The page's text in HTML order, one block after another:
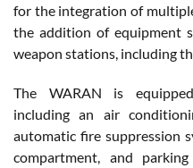
for the integration of
the addition of equipment
weapon stations, including
The WARAN is
including an air
automatic fire suppression
compartment, and